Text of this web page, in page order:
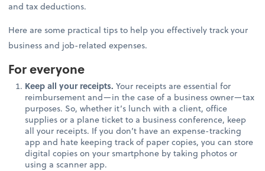
and tax deductions.
Here are some practical tips to help you effectively track your
business and job-related expenses.
For everyone
Keep all your receipts. Your receipts are essential for
reimbursement and—in the case of a business owner—tax
purposes. So, whether it’s lunch with a client, office
supplies or a plane ticket to a business conference, keep
all your receipts. If you don’t have an expense-tracking
app and hate keeping track of paper copies, you can store
digital copies on your smartphone by taking photos or
using a scanner app.